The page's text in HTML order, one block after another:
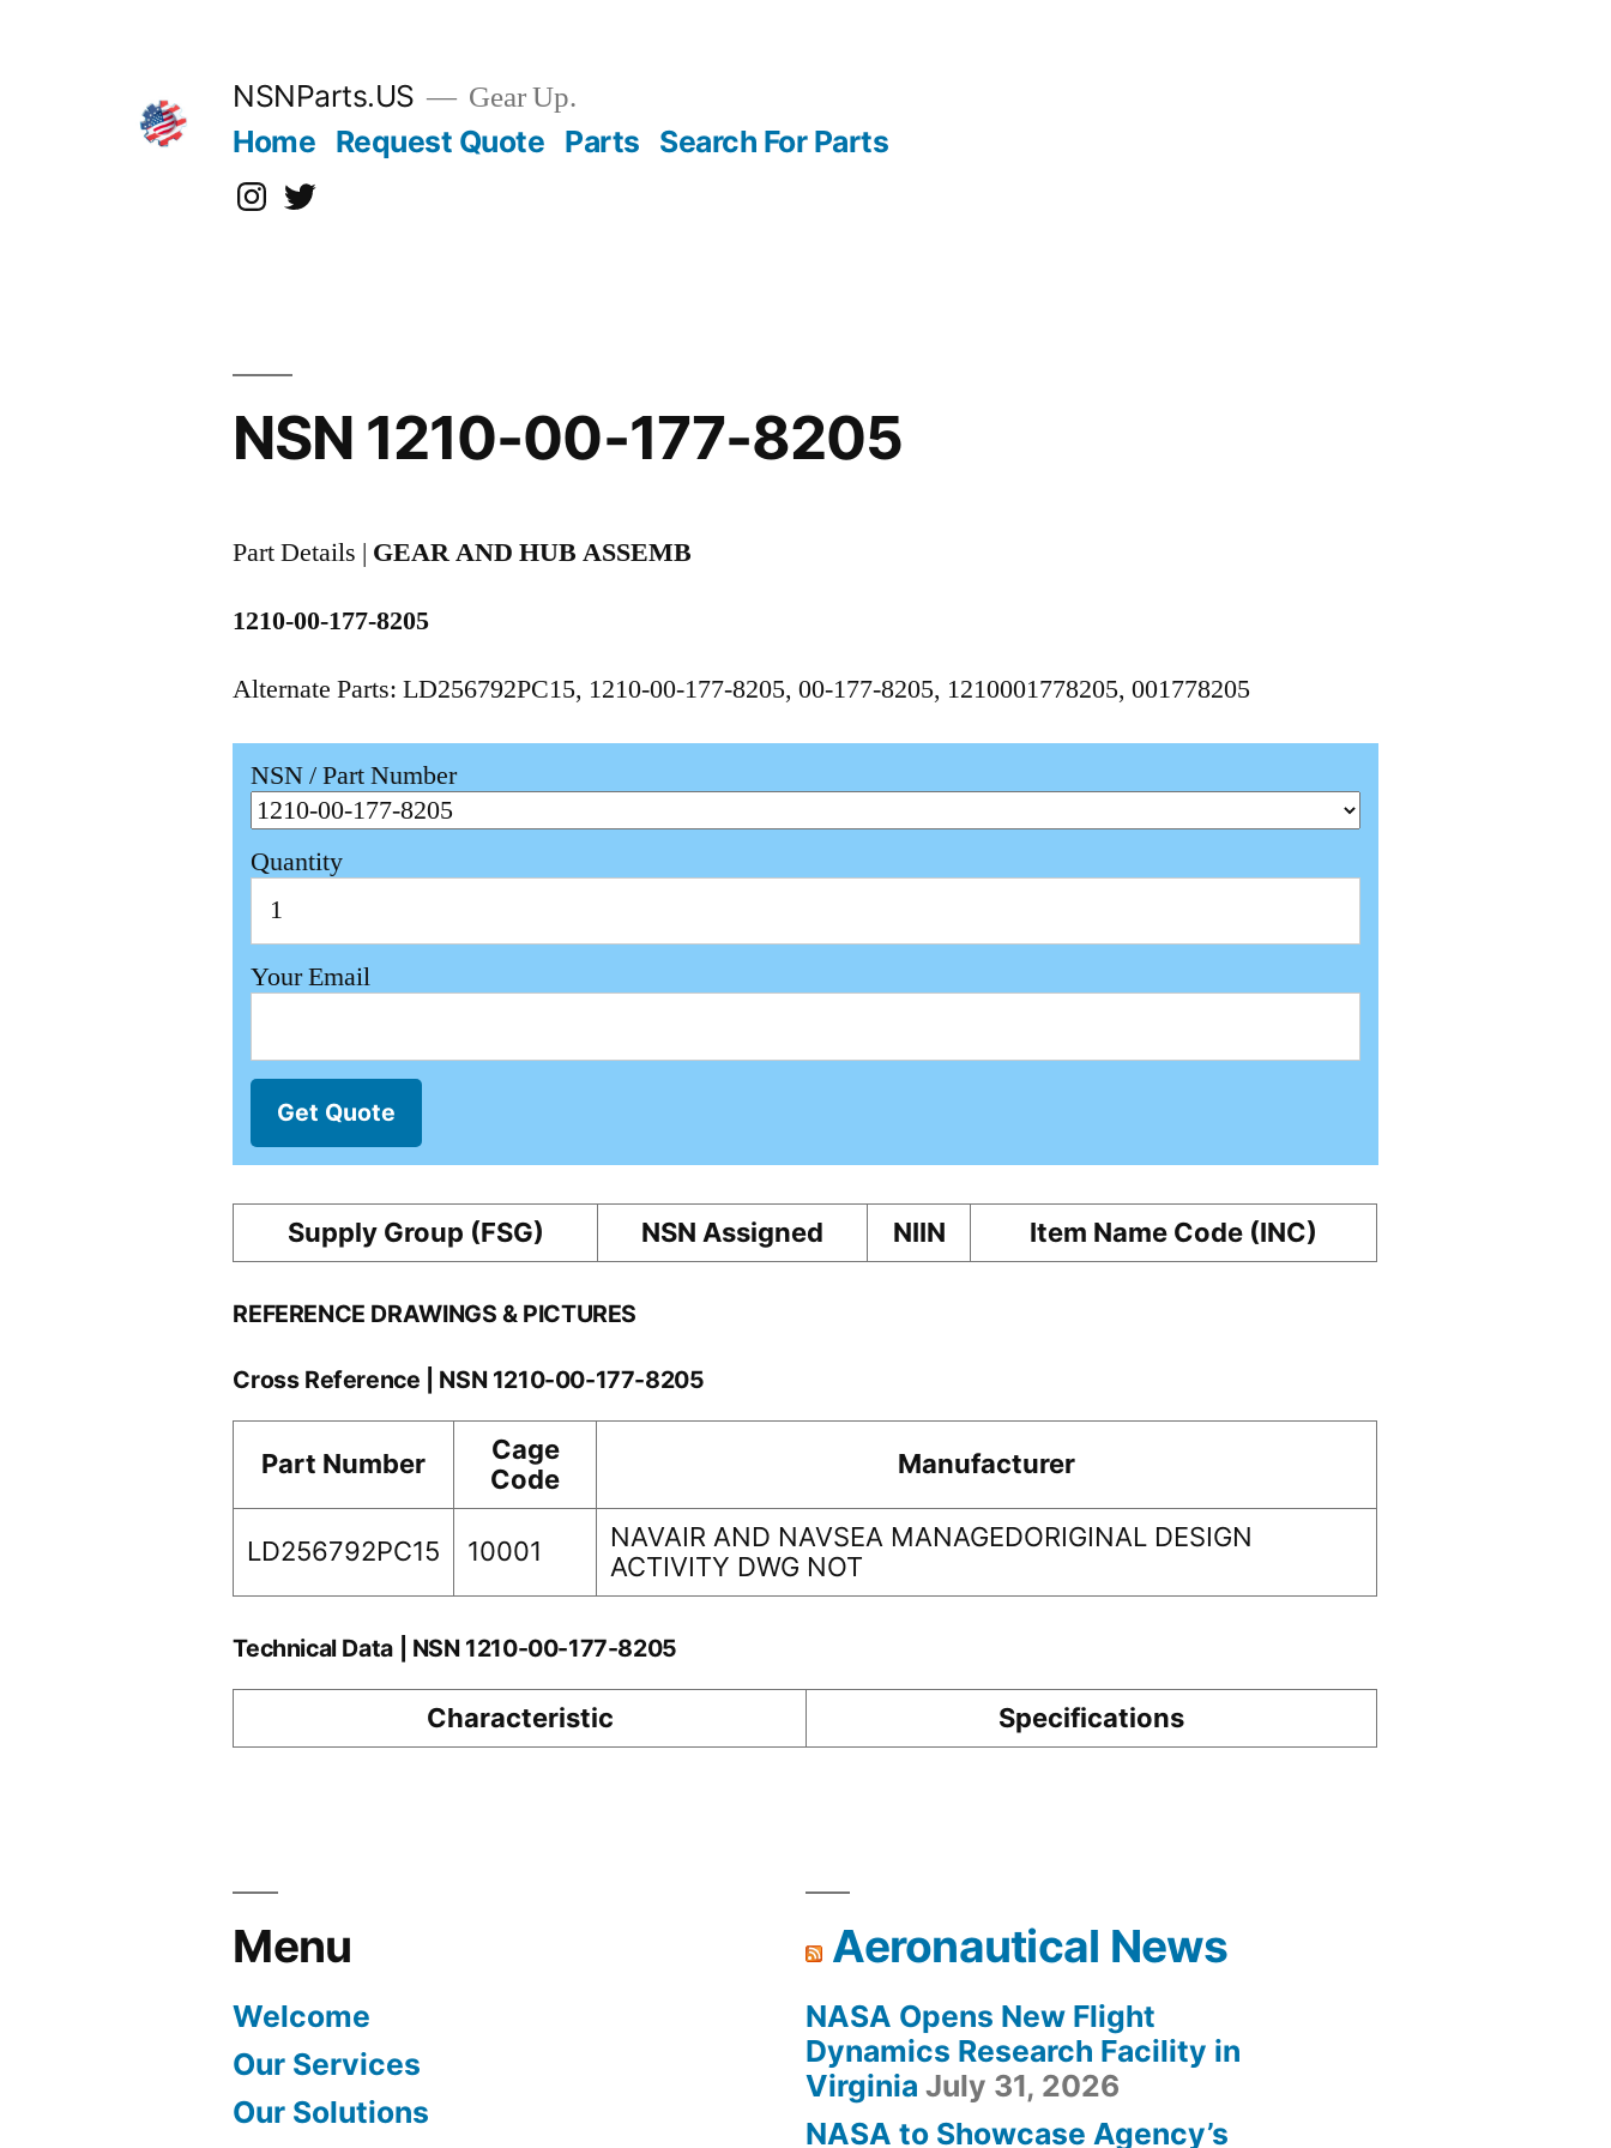
NSNParts.US Gear Up.
Home Request Quote Parts Search For Parts
Instagram
X
NSN 1210-00-177-8205
Part Details | GEAR AND HUB ASSEMB
1210-00-177-8205
Alternate Parts: LD256792PC15, 1210-00-177-8205, 00-177-8205, 1210001778205, 001778205
NSN / Part Number
Quantity
Your Email
Get Quote
Supply Group (FSG) NSN Assigned NIIN Item Name Code (INC)
REFERENCE DRAWINGS & PICTURES
Cross Reference | NSN 1210-00-177-8205
Part Number
Cage
Code
Manufacturer
LD256792PC15 10001
NAVAIR AND NAVSEA MANAGEDORIGINAL DESIGN
ACTIVITY DWG NOT
Technical Data | NSN 1210-00-177-8205
Characteristic Specifications
Menu
Welcome
Our Services
Our Solutions
Aeronautical News
NASA Opens New Flight
Dynamics Research Facility in
Virginia July 31, 2026
NASA to Showcase Agency’s